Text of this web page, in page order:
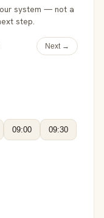
system — not a
step.
Next →
09:00 09:30